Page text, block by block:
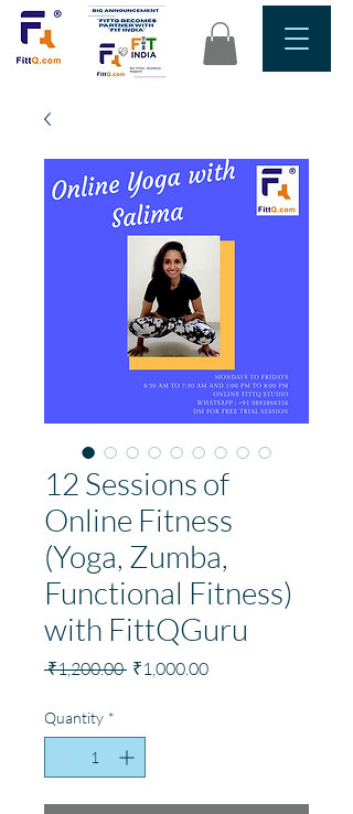
12 Sessions of
Online Fitness
(Yoga, Zumba,
Functional Fitness)
with FittQGuru
₹1,200.00 Regular
₹1,000.00Sale
Quantity *